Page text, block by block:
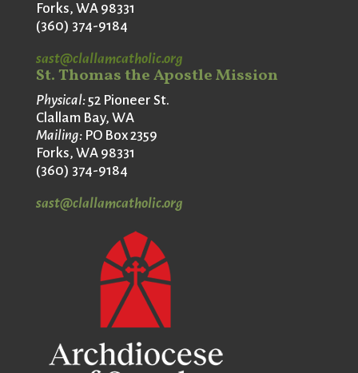
Forks, WA 98331
(360) 374-9184
sast@clallamcatholic.org
St. Thomas the Apostle Mission
Physical:52 Pioneer St.
Clallam Bay, WA
Mailing:PO Box 2359
Forks, WA 98331
(360) 374-9184
sast@clallamcatholic.org